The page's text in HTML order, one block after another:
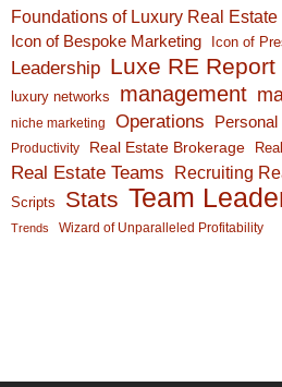
Foundations of Luxury Real Estate
Icon of Bespoke Marketing Icon of
Leadership Luxe RE Report
luxury networks management
niche marketing Operations
Productivity Real Estate Brokerage
Real Estate Teams Recruiting
Scripts Stats Team
Trends Wizard of Unparalleled Profitability